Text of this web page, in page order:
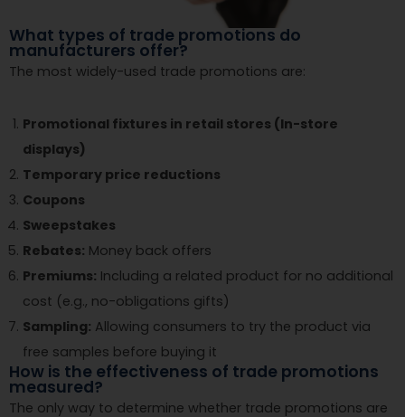
What types of trade promotions do
manufacturers offer?
The most widely-used trade promotions are:
Promotional fixtures in retail stores (In-store
displays)
Temporary price reductions
Coupons
Sweepstakes
Rebates: Money back offers
Premiums: Including a related product for no additional
cost (e.g., no-obligations gifts)
Sampling: Allowing consumers to try the product via
free samples before buying it
How is the effectiveness of trade promotions
measured?
The only way to determine whether trade promotions are